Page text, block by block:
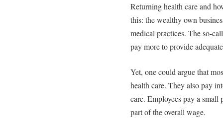
Returning health care and
this: the wealthy own
medical practices. The so-
pay more to provide
Yet, one could argue that
health care. They also pay
care. Employees pay a
part of the overall wage.